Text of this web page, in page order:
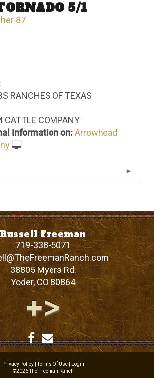
5/1
87
RANCHES OF TEXAS
CATTLE COMPANY
Information on:Arrowhead
Russell Freeman
719-338-5071
38805 Myers Rd.
Yoder,CO 80864
Privacy Policy Terms Of Use
Login
©2026 The Freeman Ranch